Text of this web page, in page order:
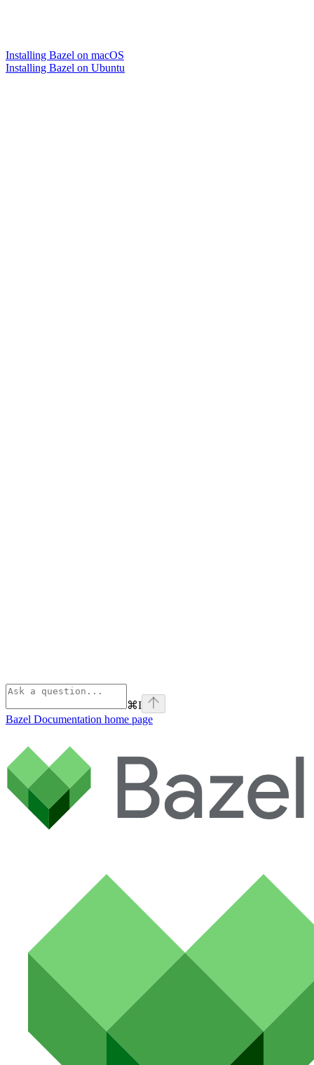
Installing Bazel on macOS
Installing Bazel on Ubuntu
⌘I
Bazel Documentation home page